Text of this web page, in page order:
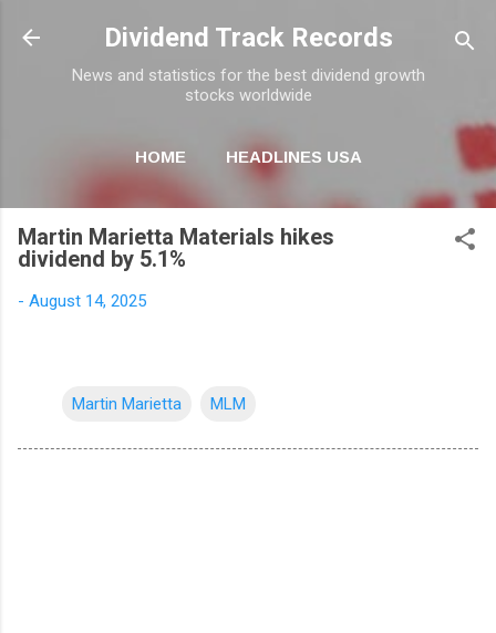
Skip to main content
Dividend Track Records
News and statistics for the best dividend growth
stocks worldwide
HOME HEADLINES USA
NEWSLETTER
Martin Marietta Materials hikes
dividend by 5.1%
- August 14, 2025
Martin Marietta MLM